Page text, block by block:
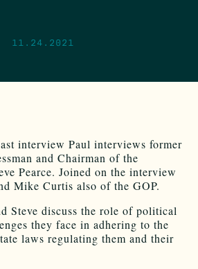
11.24.2021
interview Paul interviews former
and Chairman of the
Pearce. Joined on the interview
Mike Curtis also of the GOP.
Steve discuss the role of political
they face in adhering to the
laws regulating them and their